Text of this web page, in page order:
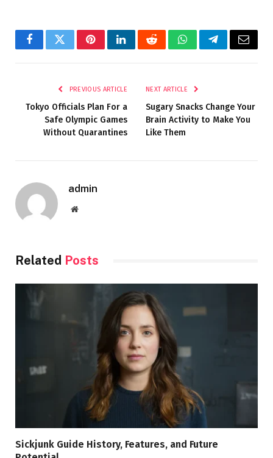
FacebookTwitterPinterestLinkedInRedditWhatsAppTelegramEmail
PREVIOUS ARTICLE
Tokyo Officials Plan For a
Safe Olympic Games
Without Quarantines
NEXT ARTICLE
Sugary Snacks Change Your
Brain Activity to Make You
Like Them
admin
Website
Related Posts
Sickjunk Guide History, Features, and Future